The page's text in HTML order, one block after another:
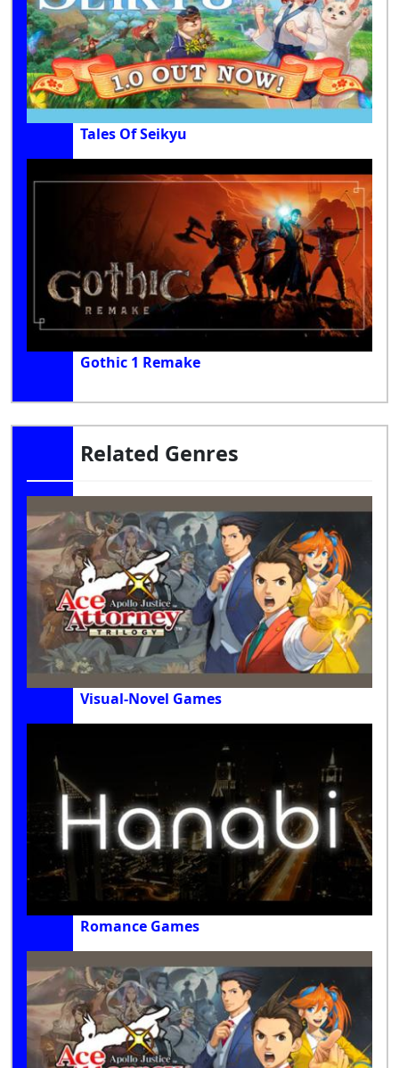
Tales Of Seikyu
Gothic 1 Remake
Related Genres
Visual-Novel Games
Romance Games